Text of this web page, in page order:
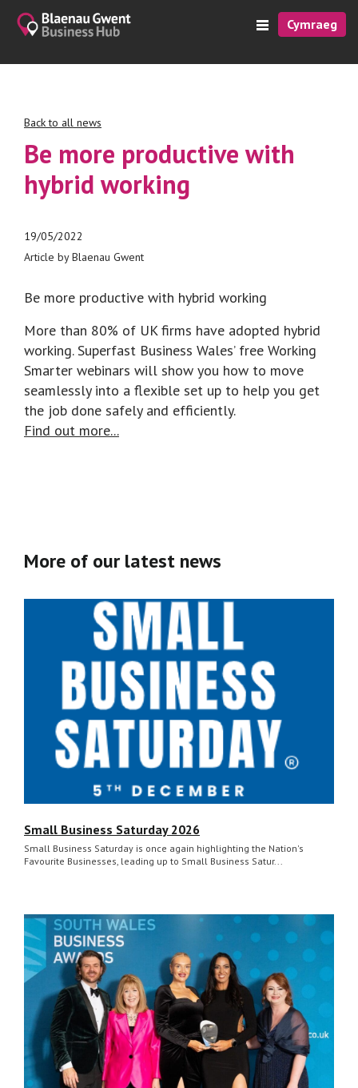
Cymraeg
Back to all news
Be more productive with
hybrid working
19/05/2022
Article by Blaenau Gwent
Be more productive with hybrid working
More than 80% of UK firms have adopted hybrid
working. Superfast Business Wales’ free Working
Smarter webinars will show you how to move
seamlessly into a flexible set up to help you get
the job done safely and efficiently.
Find out more...
More of our latest news
Small Business Saturday 2026
Small Business Saturday is once again highlighting the Nation's
Favourite Businesses, leading up to Small Business Satur...